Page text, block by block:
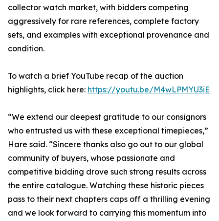
collector watch market, with bidders competing
aggressively for rare references, complete factory
sets, and examples with exceptional provenance and
condition.
To watch a brief YouTube recap of the auction
highlights, click here: https://youtu.be/M4wLPMYU3iE
“We extend our deepest gratitude to our consignors
who entrusted us with these exceptional timepieces,”
Hare said. “Sincere thanks also go out to our global
community of buyers, whose passionate and
competitive bidding drove such strong results across
the entire catalogue. Watching these historic pieces
pass to their next chapters caps off a thrilling evening
and we look forward to carrying this momentum into